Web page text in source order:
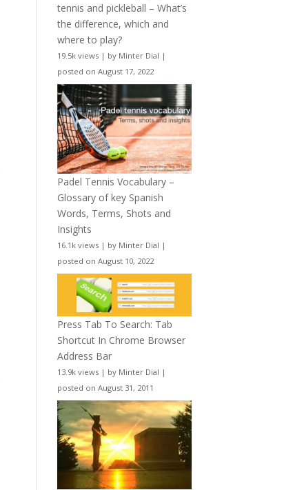
tennis and pickleball – What’s
the difference, which and
where to play?
19.5k views | by Minter Dial |
posted on August 17, 2022
Padel Tennis Vocabulary –
Glossary of key Spanish
Words, Terms, Shots and
Insights
16.1k views | by Minter Dial |
posted on August 10, 2022
Press Tab To Search: Tab
Shortcut In Chrome Browser
Address Bar
13.9k views | by Minter Dial |
posted on August 31, 2011